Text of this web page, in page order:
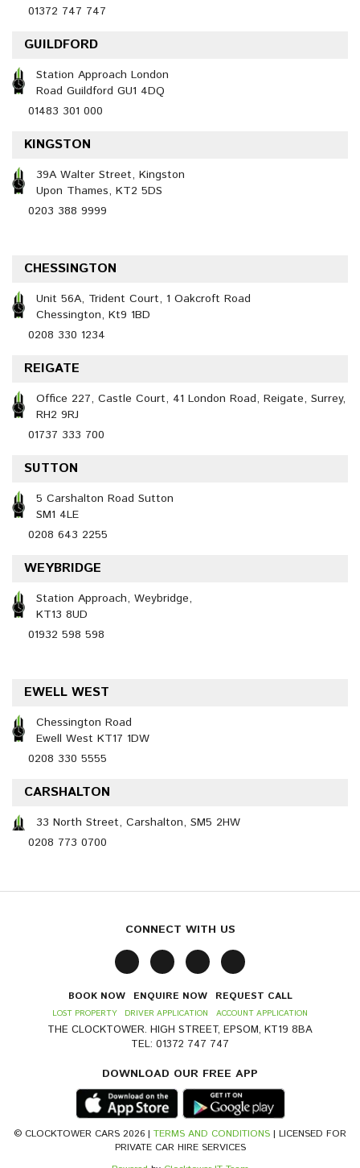
01372 747 747
GUILDFORD
Station Approach London
Road Guildford GU1 4DQ
01483 301 000
KINGSTON
39A Walter Street, Kingston
Upon Thames, KT2 5DS
0203 388 9999
CHESSINGTON
Unit 56A, Trident Court, 1 Oakcroft Road
Chessington, Kt9 1BD
0208 330 1234
REIGATE
Office 227, Castle Court, 41 London Road, Reigate, Surrey,
RH2 9RJ
01737 333 700
SUTTON
5 Carshalton Road Sutton
SM1 4LE
0208 643 2255
WEYBRIDGE
Station Approach, Weybridge,
KT13 8UD
01932 598 598
EWELL WEST
Chessington Road
Ewell West KT17 1DW
0208 330 5555
CARSHALTON
33 North Street, Carshalton, SM5 2HW
0208 773 0700
CONNECT WITH US
BOOK NOW ENQUIRE NOW REQUEST CALL
LOST PROPERTY DRIVER APPLICATION ACCOUNT APPLICATION
THE CLOCKTOWER. HIGH STREET, EPSOM, KT19 8BA
TEL: 01372 747 747
DOWNLOAD OUR FREE APP
© CLOCKTOWER CARS 2026 | TERMS AND CONDITIONS | LICENSED FOR
PRIVATE CAR HIRE SERVICES